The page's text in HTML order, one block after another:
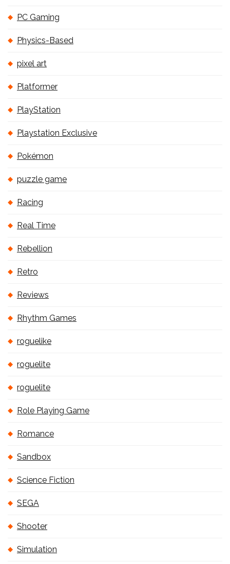
PC Gaming
Physics-Based
pixel art
Platformer
PlayStation
Playstation Exclusive
Pokémon
puzzle game
Racing
Real Time
Rebellion
Retro
Reviews
Rhythm Games
roguelike
roguelite
roguelite
Role Playing Game
Romance
Sandbox
Science Fiction
SEGA
Shooter
Simulation